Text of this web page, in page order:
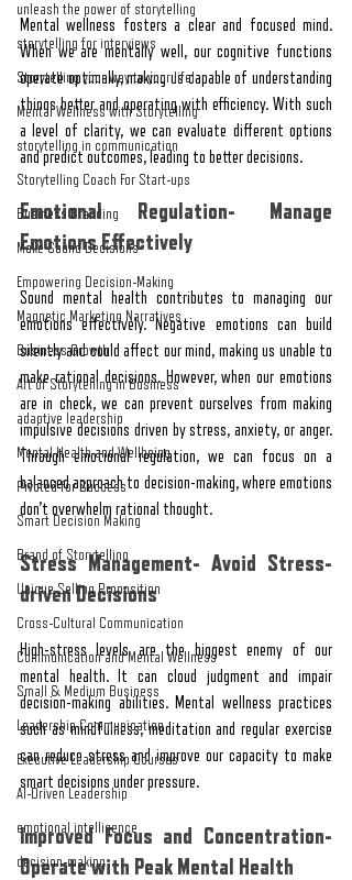
unleash the power of storytelling
storytelling for interviews
Storytelling your way to your lifel
Mental Wellness with Storytelling
storytelling in communication
Storytelling Coach For Start-ups
Business Branding
Make Sound Decisions
Empowering Decision-Making
Magnetic Marketing Narratives
Business Growth
Art of Storytelling in Business
adaptive leadership
Mental Health and Wellbeing
Pivoted for Success
Smart Decision Making
Brand of Storytelling
Unique Selling Proposition
Cross-Cultural Communication
Communication and Mental Wellness
Small & Medium Business
Leadership Communication
Executive Leadership Courses
AI-Driven Leadership
emotional intelligence
decision-making
Mental wellness fosters a clear and focused mind.
When we are mentally well, our cognitive functions
operate optimally, making us capable of understanding
things better and operating with efficiency. With such
a level of clarity, we can evaluate different options
and predict outcomes, leading to better decisions.
Emotional Regulation- Manage
Emotions Effectively
Sound mental health contributes to managing our
emotions effectively. Negative emotions can build
silently and could affect our mind, making us unable to
make rational decisions. However, when our emotions
are in check, we can prevent ourselves from making
impulsive decisions driven by stress, anxiety, or anger.
Through emotional regulation, we can focus on a
balanced approach to decision-making, where emotions
don’t overwhelm rational thought.
Stress Management- Avoid Stress-
driven Decisions
High-stress levels are the biggest enemy of our
mental health. It can cloud judgment and impair
decision-making abilities. Mental wellness practices
such as mindfulness, meditation and regular exercise
can reduce stress and improve our capacity to make
smart decisions under pressure.
Improved Focus and Concentration-
Operate with Peak Mental Health